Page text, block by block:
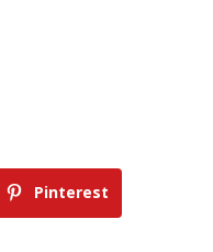
Pinterest